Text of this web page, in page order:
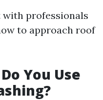
with professionals
to approach roof
You Use